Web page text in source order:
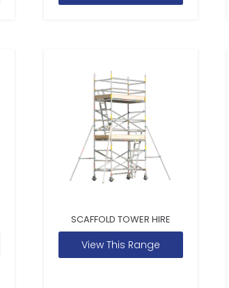
SCAFFOLD TOWER HIRE
View This Range